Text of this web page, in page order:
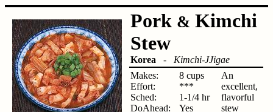
Pork & Kimchi
Stew
Korea - Kimchi-JJigae
Makes:
Effort:
Sched:
DoAhead:
8 cups
***
1-1/4 hr
Yes
An
excellent,
flavorful
stew